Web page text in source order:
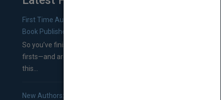
First Time Authors: How to Research Literary Agents and
Book Publishers
So you’ve finished a manuscript—most likely one of your
firsts—and are wondering where you should go from
this...
New Authors: How to Find a Literary Agent for Your Book